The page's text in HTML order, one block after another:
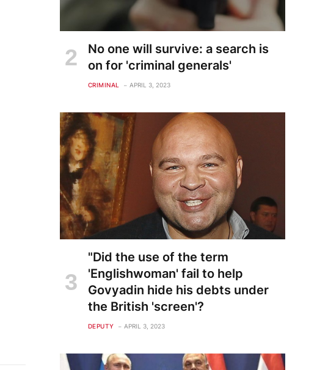
No one will survive: a search is
on for 'criminal generals'
CRIMINAL APRIL 3, 2023
"Did the use of the term
'Englishwoman' fail to help
Govyadin hide his debts under
the British 'screen'?
DEPUTY APRIL 3, 2023